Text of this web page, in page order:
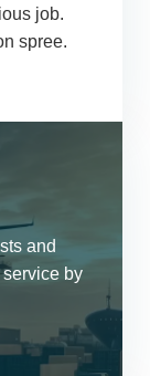
job.
spree.
and
by